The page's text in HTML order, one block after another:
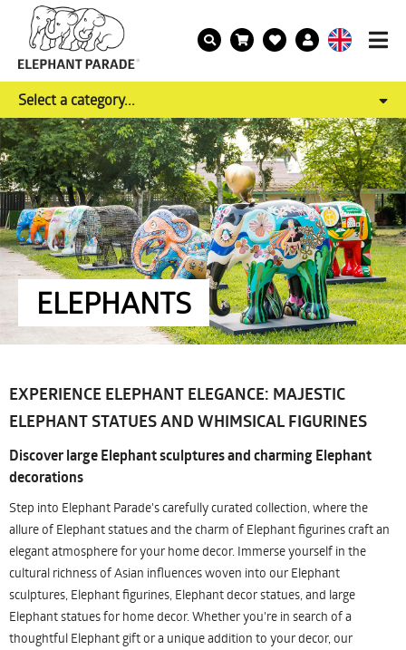
Select a category...
ELEPHANTS
EXPERIENCE ELEPHANT ELEGANCE: MAJESTIC
ELEPHANT STATUES AND WHIMSICAL FIGURINES
Discover large Elephant sculptures and charming Elephant
decorations
Step into Elephant Parade's carefully curated collection, where the
allure of Elephant statues and the charm of Elephant figurines craft an
elegant atmosphere for your home decor. Immerse yourself in the
cultural richness of Asian influences woven into our Elephant
sculptures, Elephant figurines, Elephant decor statues, and large
Elephant statues for home decor. Whether you're in search of a
thoughtful Elephant gift or a unique addition to your decor, our